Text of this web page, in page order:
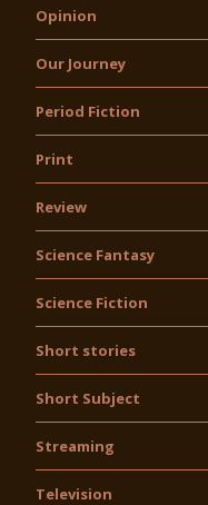
Opinion
Our Journey
Period Fiction
Print
Review
Science Fantasy
Science Fiction
Short stories
Short Subject
Streaming
Television